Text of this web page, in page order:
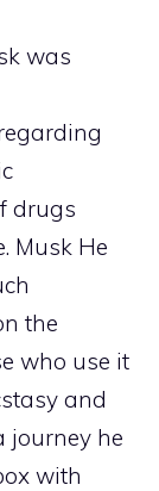
was
drugs
Musk He
the
who use it
and
journey he
with